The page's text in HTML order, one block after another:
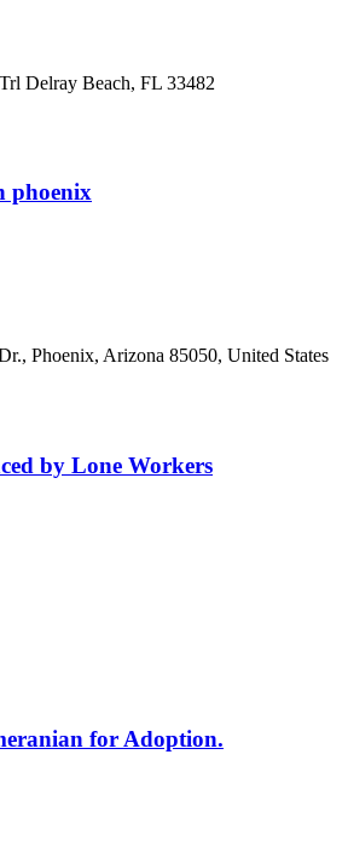
Delray Beach, FL 33482
phoenix
Phoenix, Arizona 85050, United States
by Lone Workers
for Adoption.